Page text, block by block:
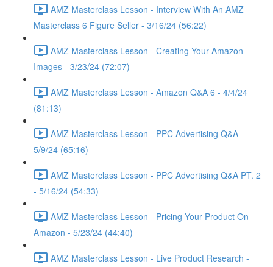
AMZ Masterclass Lesson - Interview With An AMZ
Masterclass 6 Figure Seller - 3/16/24 (56:22)
AMZ Masterclass Lesson - Creating Your Amazon
Images - 3/23/24 (72:07)
AMZ Masterclass Lesson - Amazon Q&A 6 - 4/4/24
(81:13)
AMZ Masterclass Lesson - PPC Advertising Q&A -
5/9/24 (65:16)
AMZ Masterclass Lesson - PPC Advertising Q&A PT. 2
- 5/16/24 (54:33)
AMZ Masterclass Lesson - Pricing Your Product On
Amazon - 5/23/24 (44:40)
AMZ Masterclass Lesson - Live Product Research -